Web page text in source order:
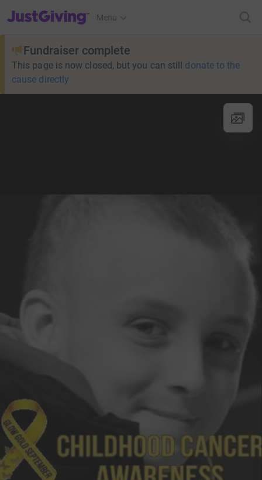
JustGiving’s homepage
Menu
Fundraiser complete
This page is now closed, but you can still donate to the
cause directly